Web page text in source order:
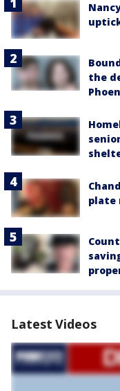
the
plate
Latest Videos